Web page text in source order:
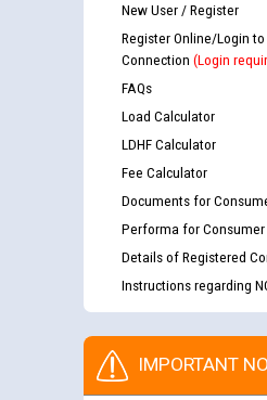
New User / Register
Register Online/Login
Connection (Login
FAQs
Load Calculator
LDHF Calculator
Fee Calculator
Documents for
Performa for Consumer
Details of Registered
Instructions regarding
IMPORTANT